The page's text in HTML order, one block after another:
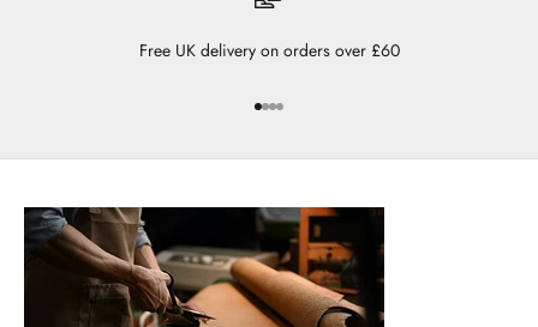
Free UK delivery on orders over £60
Go to item 1
Go to item 2
Go to item 3
Go to item 4